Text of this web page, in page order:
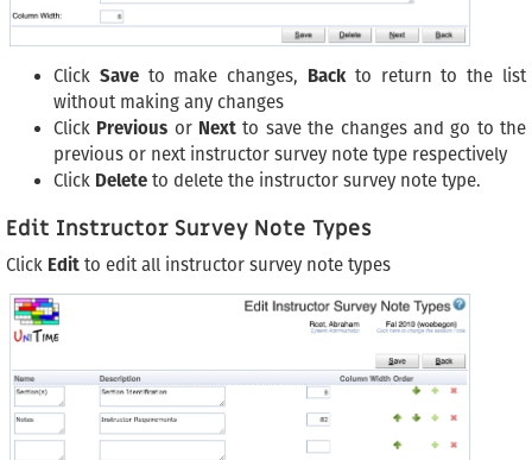
Click Saveto make changes, Backto return to the list
without making any changes
Click Previous or Next to save the changes and go to the
previous or next instructor survey note type respectively
Click Delete to delete the instructor survey note type.
Edit Instructor Survey Note Types
Click Edit to edit all instructor survey note types